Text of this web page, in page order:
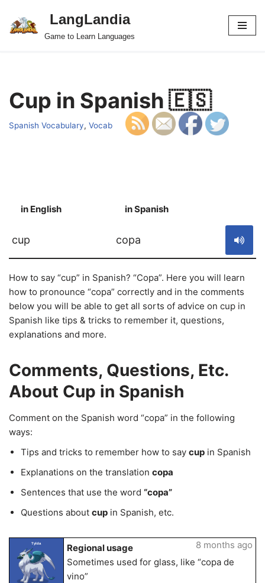
Skip
LangLandia
Game to Learn Languages
Cup in Spanish 🇪🇸
Spanish Vocabulary, Vocab
in English in Spanish
cup copa
How to say “cup” in Spanish? “Copa”. Here you will learn
how to pronounce “copa” correctly and in the comments
below you will be able to get all sorts of advice on cup in
Spanish like tips & tricks to remember it, questions,
explanations and more.
Comments, Questions, Etc.
About Cup in Spanish
Comment on the Spanish word “copa” in the following
ways:
Tips and tricks to remember how to say cup in Spanish
Explanations on the translation copa
Sentences that use the word “copa”
Questions about cup in Spanish, etc.
Tylda
Regional usage
Sometimes used for glass, like “copa de
vino”
8 months ago